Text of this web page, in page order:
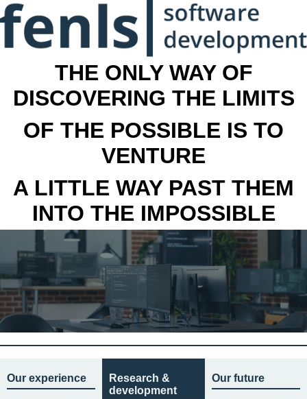
THE ONLY WAY OF
DISCOVERING THE LIMITS
OF THE POSSIBLE IS TO
VENTURE
A LITTLE WAY PAST THEM
INTO THE IMPOSSIBLE
Our experience
Research &
development
Our future